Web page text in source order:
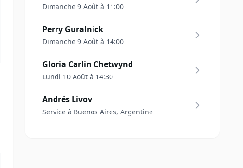
Dimanche 9 Août à 11:00
Perry Guralnick
Dimanche 9 Août à 14:00
Gloria Carlin Chetwynd
Lundi 10 Août à 14:30
Andrés Livov
Service à Buenos Aires, Argentine